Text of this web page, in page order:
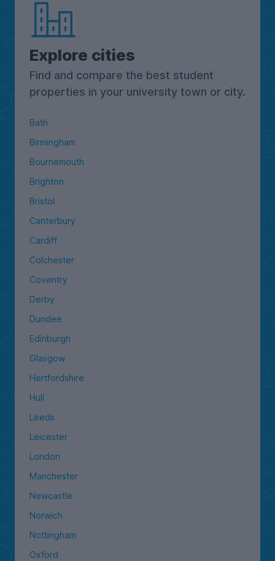
Explore cities
Find and compare the best student
properties in your university town or city.
Bath
Birmingham
Bournemouth
Brighton
Bristol
Canterbury
Cardiff
Colchester
Coventry
Derby
Dundee
Edinburgh
Glasgow
Hertfordshire
Hull
Leeds
Leicester
London
Manchester
Newcastle
Norwich
Nottingham
Oxford